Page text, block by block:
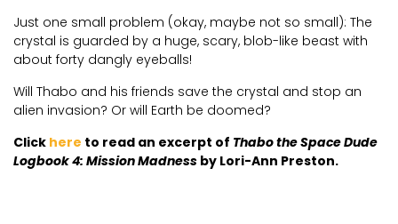
Just one small problem (okay, maybe not so small): The
crystal is guarded by a huge, scary, blob-like beast with
about forty dangly eyeballs!
Will Thabo and his friends save the crystal and stop an
alien invasion? Or will Earth be doomed?
Click here to read an excerpt of Thabo the Space Dude
Logbook 4: Mission Madness by Lori-Ann Preston.